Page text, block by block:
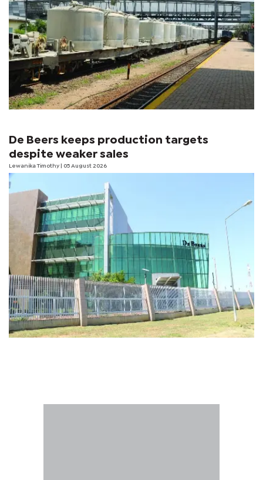
De Beers keeps production targets
despite weaker sales
Lewanika Timothy | 05 August 2026